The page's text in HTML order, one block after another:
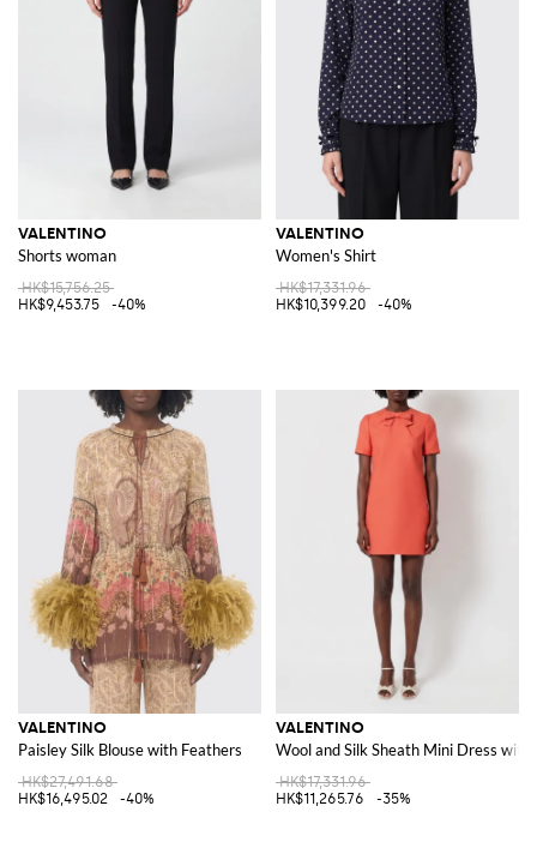
VALENTINO
Shorts woman
HK$15,756.25
HK$9,453.75
-40%
VALENTINO
Women's Shirt
HK$17,331.96
HK$10,399.20
-40%
VALENTINO
Paisley Silk Blouse with Feathers
HK$27,491.68
HK$16,495.02
-40%
VALENTINO
Wool and Silk Sheath Mini Dress
HK$17,331.96
HK$11,265.76
-35%